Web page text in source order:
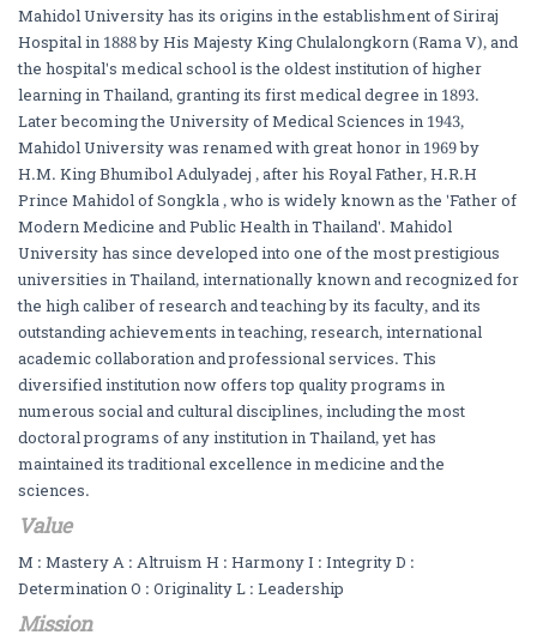
Mahidol University has its origins in the establishment of Siriraj
Hospital in 1888 by His Majesty King Chulalongkorn (Rama V), and
the hospital's medical school is the oldest institution of higher
learning in Thailand, granting its first medical degree in 1893.
Later becoming the University of Medical Sciences in 1943,
Mahidol University was renamed with great honor in 1969 by
H.M. King Bhumibol Adulyadej , after his Royal Father, H.R.H
Prince Mahidol of Songkla , who is widely known as the 'Father of
Modern Medicine and Public Health in Thailand'. Mahidol
University has since developed into one of the most prestigious
universities in Thailand, internationally known and recognized for
the high caliber of research and teaching by its faculty, and its
outstanding achievements in teaching, research, international
academic collaboration and professional services. This
diversified institution now offers top quality programs in
numerous social and cultural disciplines, including the most
doctoral programs of any institution in Thailand, yet has
maintained its traditional excellence in medicine and the
sciences.
Value
M : Mastery A : Altruism H : Harmony I : Integrity D :
Determination O : Originality L : Leadership
Mission